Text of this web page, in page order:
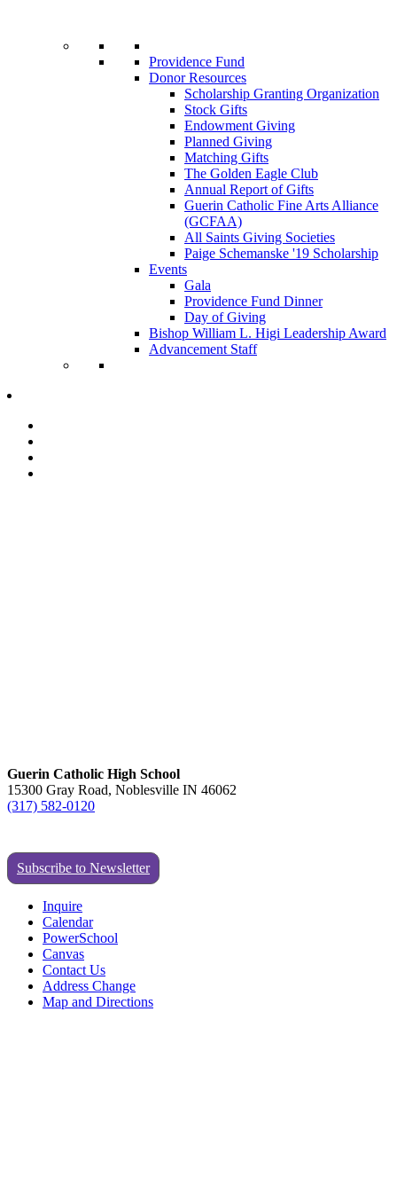
Providence Fund
Donor Resources
Scholarship Granting Organization
Stock Gifts
Endowment Giving
Planned Giving
Matching Gifts
The Golden Eagle Club
Annual Report of Gifts
Guerin Catholic Fine Arts Alliance
(GCFAA)
All Saints Giving Societies
Paige Schemanske '19 Scholarship
Events
Gala
Providence Fund Dinner
Day of Giving
Bishop William L. Higi Leadership Award
Advancement Staff
Guerin Catholic High School
15300 Gray Road, Noblesville IN 46062
(317) 582-0120
Subscribe to Newsletter
Inquire
Calendar
PowerSchool
Canvas
Contact Us
Address Change
Map and Directions